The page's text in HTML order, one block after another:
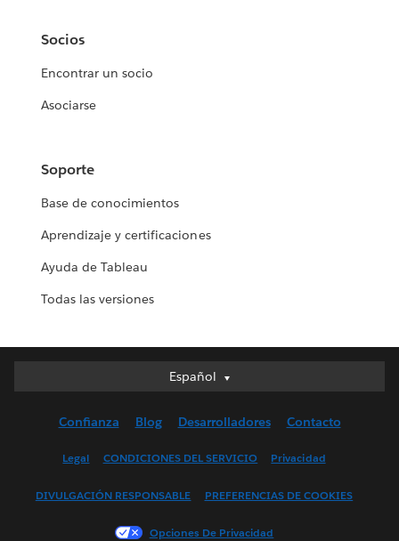
Socios
Encontrar un socio
Asociarse
Soporte
Base de conocimientos
Aprendizaje y certificaciones
Ayuda de Tableau
Todas las versiones
Español
Español
English (UK)
Français (France)
Confianza Blog Desarrolladores Contacto
Legal CONDICIONES DEL SERVICIO Privacidad
DIVULGACIÓN RESPONSABLE PREFERENCIAS DE COOKIES
Opciones De Privacidad